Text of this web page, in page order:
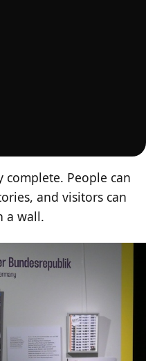
People can
and visitors can
a wall.